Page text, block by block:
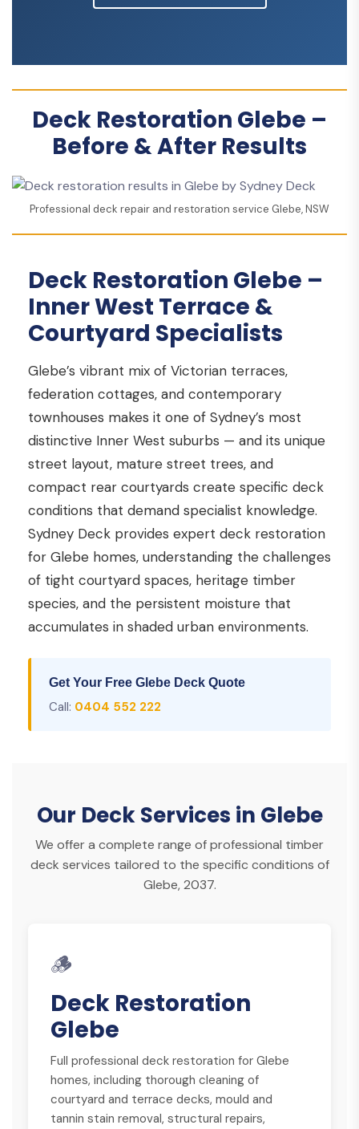
Deck Restoration Glebe –
Before & After Results
Professional deck repair and restoration service Glebe, NSW
Deck Restoration Glebe –
Inner West Terrace &
Courtyard Specialists
Glebe’s vibrant mix of Victorian terraces,
federation cottages, and contemporary
townhouses makes it one of Sydney’s most
distinctive Inner West suburbs — and its unique
street layout, mature street trees, and
compact rear courtyards create specific deck
conditions that demand specialist knowledge.
Sydney Deck provides expert deck restoration
for Glebe homes, understanding the challenges
of tight courtyard spaces, heritage timber
species, and the persistent moisture that
accumulates in shaded urban environments.
Get Your Free Glebe Deck Quote
Call: 0404 552 222
Our Deck Services in Glebe
We offer a complete range of professional timber
deck services tailored to the specific conditions of
Glebe, 2037.
🪵
Deck Restoration
Glebe
Full professional deck restoration for Glebe
homes, including thorough cleaning of
courtyard and terrace decks, mould and
tannin stain removal, structural repairs,